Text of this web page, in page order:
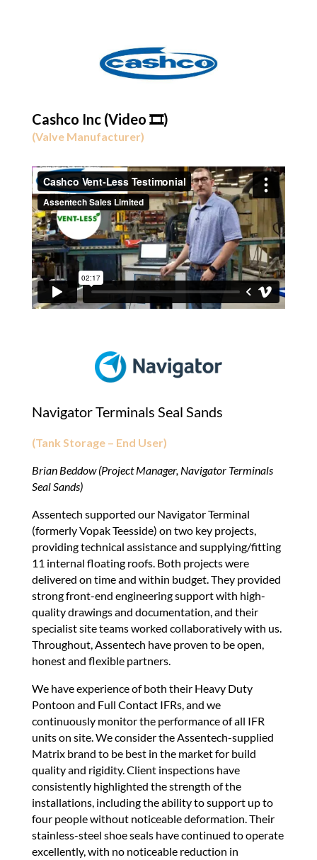
Cashco Inc (Video 🎞️)
(Valve Manufacturer)
Navigator Terminals Seal Sands
(Tank Storage – End User)
Brian Beddow (Project Manager, Navigator Terminals
Seal Sands)
Assentech supported our Navigator Terminal
(formerly Vopak Teesside) on two key projects,
providing technical assistance and supplying/fitting
11 internal floating roofs. Both projects were
delivered on time and within budget. They provided
strong front-end engineering support with high-
quality drawings and documentation, and their
specialist site teams worked collaboratively with us.
Throughout, Assentech have proven to be open,
honest and flexible partners.
We have experience of both their Heavy Duty
Pontoon and Full Contact IFRs, and we
continuously monitor the performance of all IFR
units on site. We consider the Assentech-supplied
Matrix brand to be best in the market for build
quality and rigidity. Client inspections have
consistently highlighted the strength of the
installations, including the ability to support up to
four people without noticeable deformation. Their
stainless-steel shoe seals have continued to operate
excellently, with no noticeable reduction in